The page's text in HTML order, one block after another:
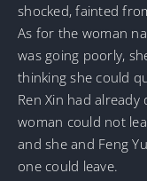
shocked, fainted
As for the woman
was going poorly,
thinking she could
Ren Xin had
woman could not
and she and Feng
one could leave.